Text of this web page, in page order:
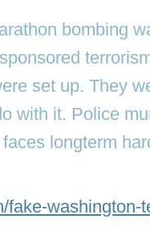
bombing
set up. They
with it. Police
longterm
fake-washington-